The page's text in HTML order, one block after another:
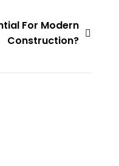
For Modern
Construction?